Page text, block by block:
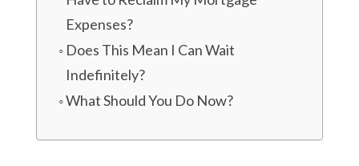
Expenses?
Does This Mean I Can Wait
Indefinitely?
What Should You Do Now?